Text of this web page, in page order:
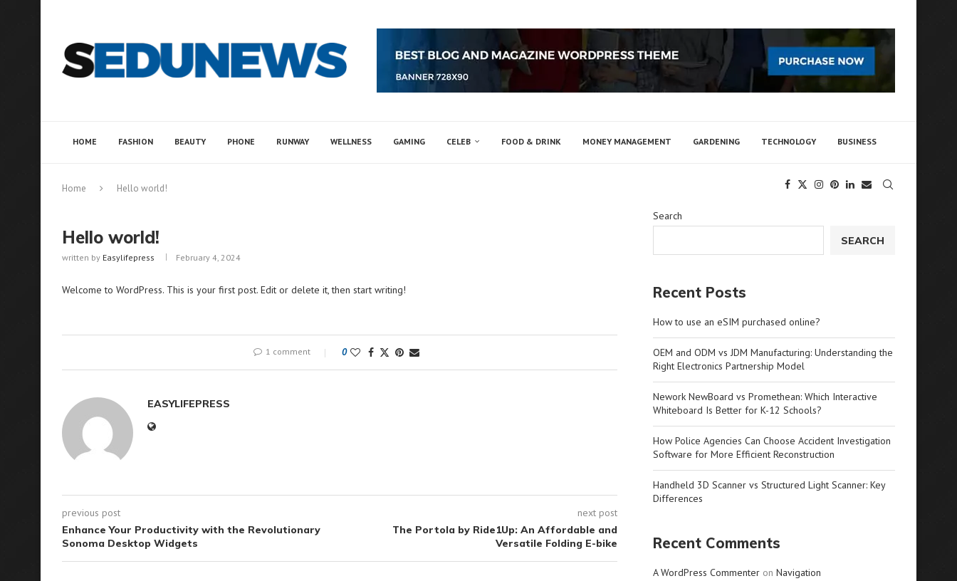
HOME FASHION BEAUTY PHONE RUNWAY WELLNESS GAMING CELEB FOOD & DRINK MONEY MANAGEMENT GARDENING TECHNOLOGY BUSINESS
Home Hello world!
Hello world!
written by Easylifepress February 4, 2024
Welcome to WordPress. This is your first post. Edit or delete it, then start writing!
1 comment 0
EASYLIFEPRESS
previous post
Enhance Your Productivity with the Revolutionary
Sonoma Desktop Widgets
next post
The Portola by Ride1Up: An Affordable and
Versatile Folding E-bike
Search
SEARCH
Recent Posts
How to use an eSIM purchased online?
OEM and ODM vs JDM Manufacturing: Understanding the
Right Electronics Partnership Model
Nework NewBoard vs Promethean: Which Interactive
Whiteboard Is Better for K-12 Schools?
How Police Agencies Can Choose Accident Investigation
Software for More Efficient Reconstruction
Handheld 3D Scanner vs Structured Light Scanner: Key
Differences
Recent Comments
A WordPress Commenter on Navigation